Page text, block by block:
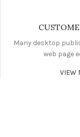
Many desktop
web page
VIEW